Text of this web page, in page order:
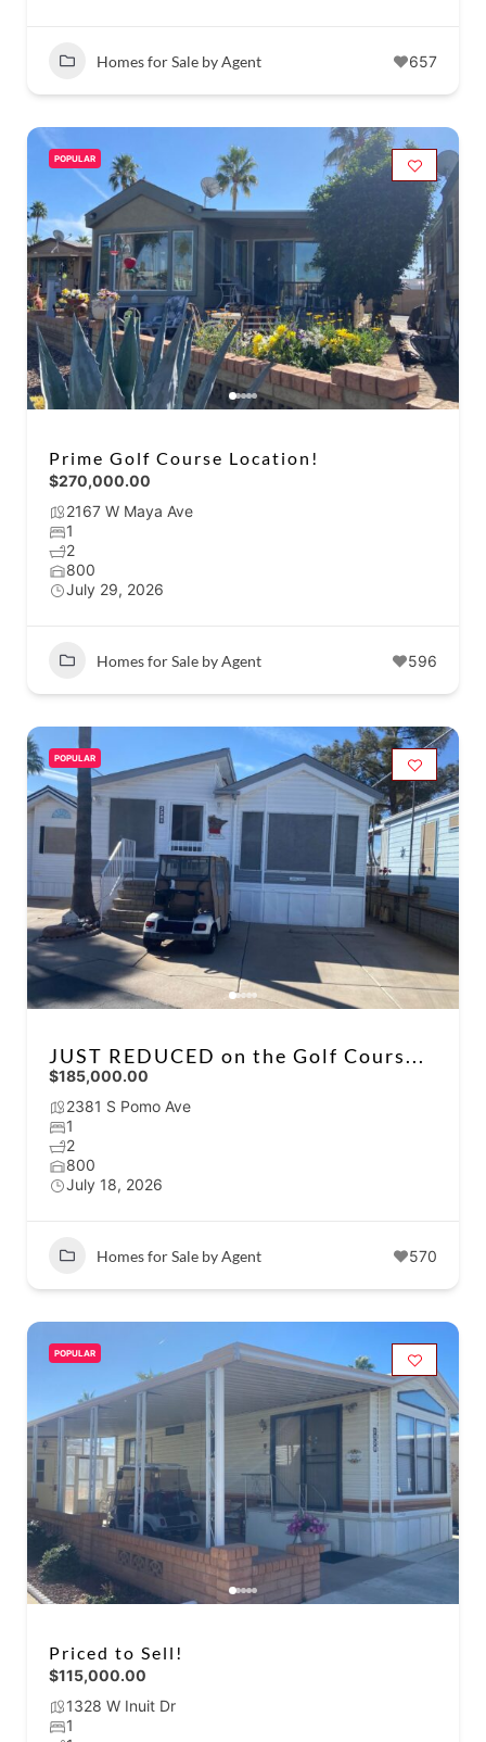
Homes for Sale by Agent 657
POPULAR
Prime Golf Course Location!
$270,000.00
2167 W Maya Ave
1
2
800
July 29, 2026
Homes for Sale by Agent 596
POPULAR
JUST REDUCED on the Golf Cours...
$185,000.00
2381 S Pomo Ave
1
2
800
July 18, 2026
Homes for Sale by Agent 570
POPULAR
Priced to Sell!
$115,000.00
1328 W Inuit Dr
1